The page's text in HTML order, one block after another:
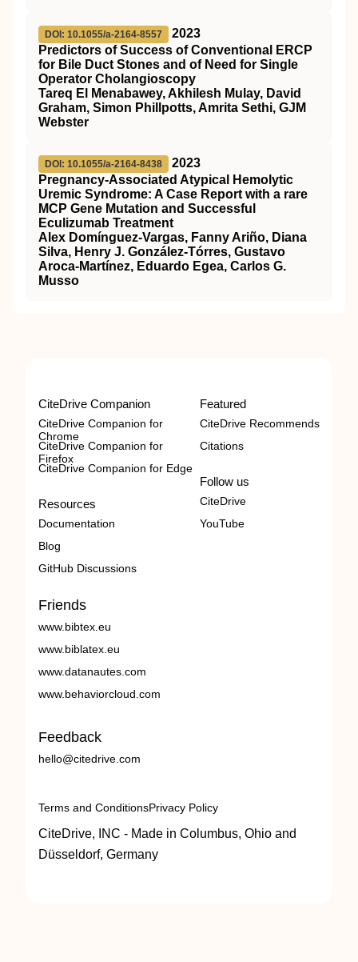
DOI: 10.1055/a-2164-8557
2023
Predictors of Success of Conventional ERCP
for Bile Duct Stones and of Need for Single
Operator Cholangioscopy
Tareq El Menabawey, Akhilesh Mulay, David
Graham, Simon Phillpotts, Amrita Sethi, GJM
Webster
DOI: 10.1055/a-2164-8438
2023
Pregnancy-Associated Atypical Hemolytic
Uremic Syndrome: A Case Report with a rare
MCP Gene Mutation and Successful
Eculizumab Treatment
Alex Domínguez-Vargas, Fanny Ariño, Diana
Silva, Henry J. González-Tórres, Gustavo
Aroca-Martínez, Eduardo Egea, Carlos G.
Musso
CiteDrive Companion
CiteDrive Companion for
Chrome
CiteDrive Companion for
Firefox
CiteDrive Companion for Edge
Resources
Documentation
Blog
GitHub Discussions
Featured
CiteDrive Recommends
Citations
Follow us
CiteDrive
YouTube
Friends
www.bibtex.eu
www.biblatex.eu
www.datanautes.com
www.behaviorcloud.com
Feedback
hello@citedrive.com
Terms and ConditionsPrivacy Policy
CiteDrive, INC - Made in Columbus, Ohio and
Düsseldorf, Germany